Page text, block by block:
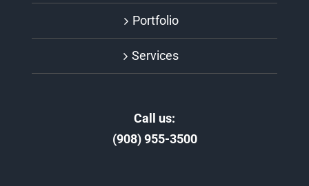
Portfolio
Services
Call us:
(908) 955-3500